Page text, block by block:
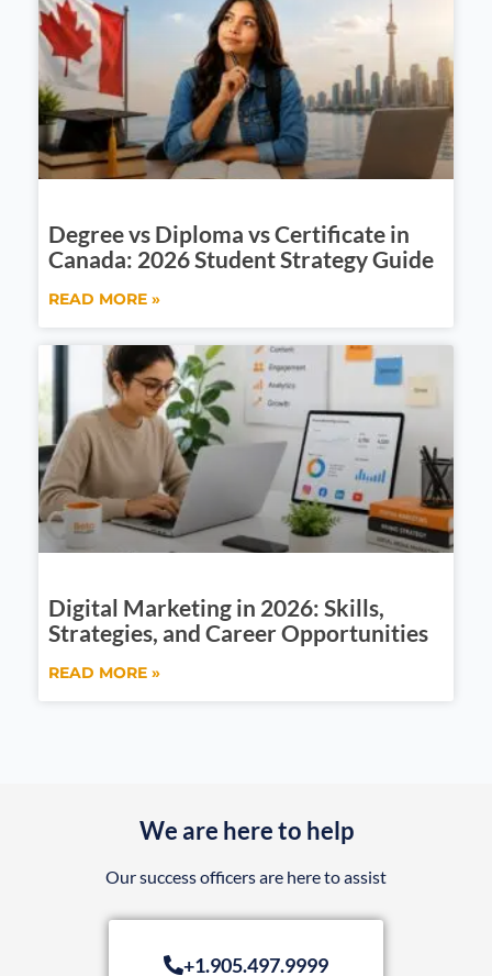
Degree vs Diploma vs Certificate in
Canada: 2026 Student Strategy Guide
READ MORE »
Digital Marketing in 2026: Skills,
Strategies, and Career Opportunities
READ MORE »
We are here to help
Our success officers are here to assist
+1.905.497.9999